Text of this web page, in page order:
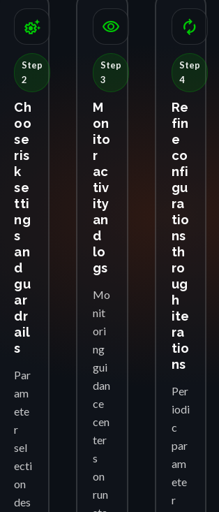
settings_suggest
Step
2
Ch
oo
se
ris
k
se
tti
ng
s
an
d
gu
ar
dr
ail
s
Par
am
ete
r
sel
ecti
on
des
visibility
Step
3
M
on
ito
r
ac
tiv
ity
an
d
lo
gs
Mo
nit
ori
ng
gui
dan
ce
cen
ter
s
on
run
autorenew
Step
4
Re
fin
e
co
nfi
gu
ra
tio
ns
th
ro
ug
h
ite
ra
tio
ns
Per
iodi
c
par
am
ete
r